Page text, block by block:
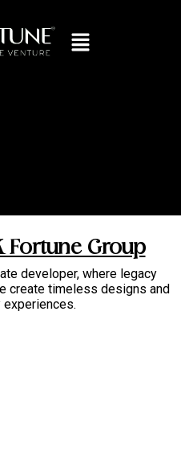
Fortune Group
developer, where legacy
create timeless designs and
experiences.